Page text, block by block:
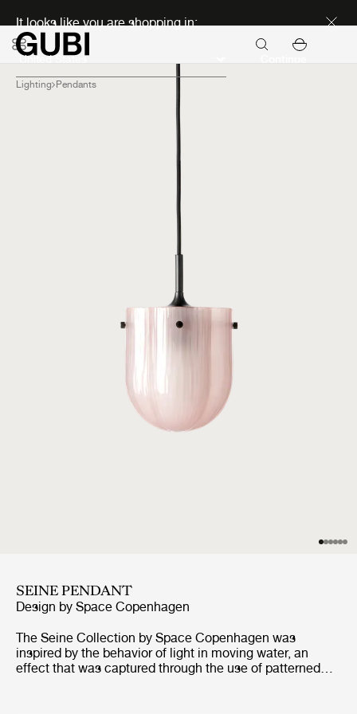
It looks like you are shopping in:
Lighting Pendants
SEINE PENDANT
Design by Space Copenhagen
The Seine Collection by Space Copenhagen was
inspired by the behavior of light in moving water, an
effect that was captured through the use of patterned